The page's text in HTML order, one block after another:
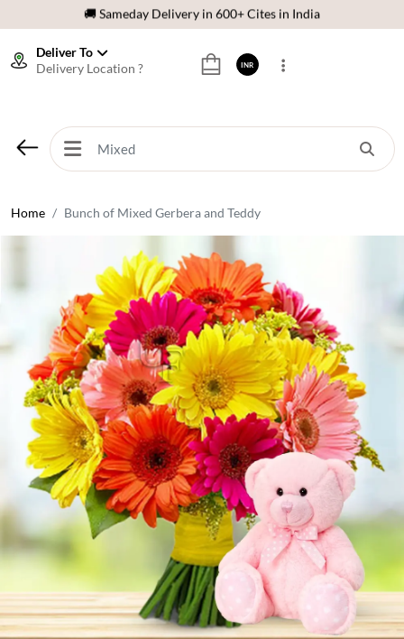
🌹 Fresh Flowers Guarantee
Download Our App:
Get App
🌹 Fresh Flowers Guarantee
Deliver To
Delivery Location ?
INR
Home Bunch of Mixed Gerbera and Teddy